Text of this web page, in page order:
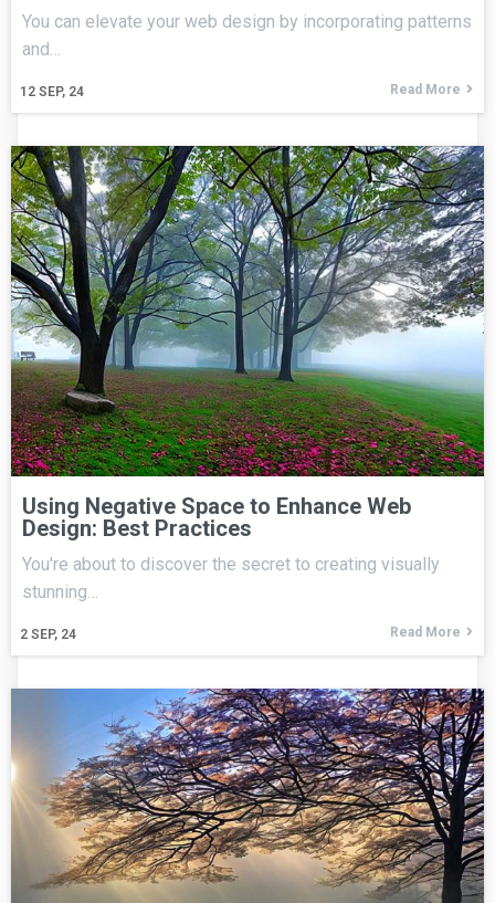
12 SEP, 24
You can elevate your web design by incorporating patterns
and…
Read More
Using Negative Space to Enhance Web
Design: Best Practices
2 SEP, 24
You're about to discover the secret to creating visually
stunning…
Read More